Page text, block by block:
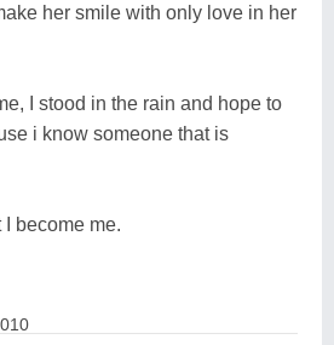
her smile with only love in her
I stood in the rain and hope to
i know someone that is
I become me.